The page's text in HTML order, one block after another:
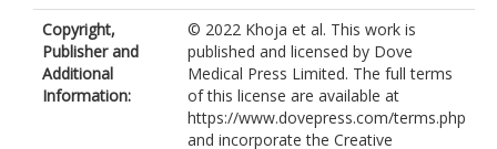
Copyright,
Publisher and
Additional
Information:
© 2022 Khoja et al. This work is
published and licensed by Dove
Medical Press Limited. The full terms
of this license are available at
https://www.dovepress.com/terms.php
and incorporate the Creative